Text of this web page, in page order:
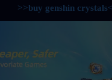
>>buy genshin